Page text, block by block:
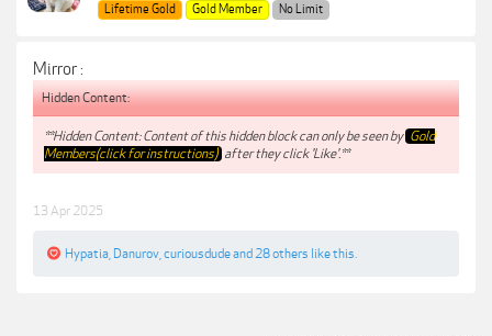
Lifetime Gold
Gold Member No Limit
Mirror :
Hidden Content:
**Hidden Content: Content of this hidden block can only be seen by Gold
Members(click for instructions) after they click 'Like'.**
13 Apr 2025
Hypatia Danurov curiousdudeand 28 others like this.